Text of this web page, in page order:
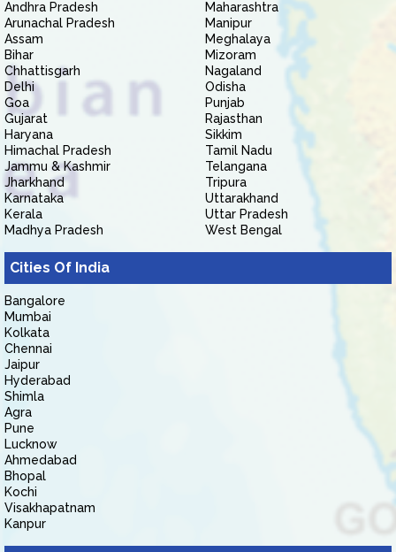
Andhra Pradesh
Arunachal Pradesh
Assam
Bihar
Chhattisgarh
Delhi
Goa
Gujarat
Haryana
Himachal Pradesh
Jammu & Kashmir
Jharkhand
Karnataka
Kerala
Madhya Pradesh
Maharashtra
Manipur
Meghalaya
Mizoram
Nagaland
Odisha
Punjab
Rajasthan
Sikkim
Tamil Nadu
Telangana
Tripura
Uttarakhand
Uttar Pradesh
West Bengal
Cities Of India
Bangalore
Mumbai
Kolkata
Chennai
Jaipur
Hyderabad
Shimla
Agra
Pune
Lucknow
Ahmedabad
Bhopal
Kochi
Visakhapatnam
Kanpur